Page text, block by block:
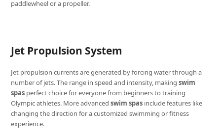
paddlewheel or a propeller.
Jet Propulsion System
Jet propulsion currents are generated by forcing water through a
number of jets. The range in speed and intensity, making swim
spas perfect choice for everyone from beginners to training
Olympic athletes. More advanced swim spas include features like
changing the direction for a customized swimming or fitness
experience.